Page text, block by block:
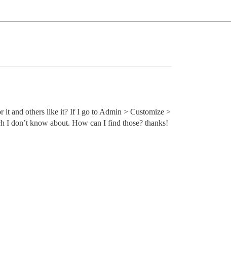
it and others like it? If I go to Admin > Customize >
I don’t know about. How can I find those? thanks!